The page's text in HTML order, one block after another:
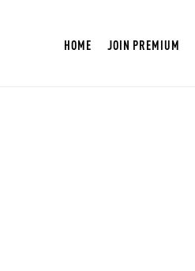
HOME JOIN PREMIUM